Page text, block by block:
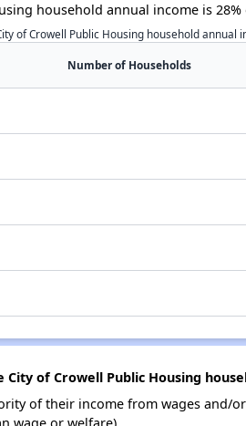
household annual income is
of Crowell Public Housing household annual
Number of Households
of Crowell Public Housing
of their income from wages and/